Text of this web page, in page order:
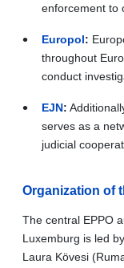
enforcement to
Europol:
throughout
conduct
EJN:
serves as a
judicial
Organization of
The central EPPO
Luxemburg is led
Laura Kövesi